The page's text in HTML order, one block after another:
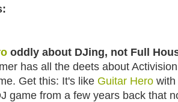
oddly about DJing, not Full
has all the deets about
Get this: It's like Guitar Hero
game from a few years back that